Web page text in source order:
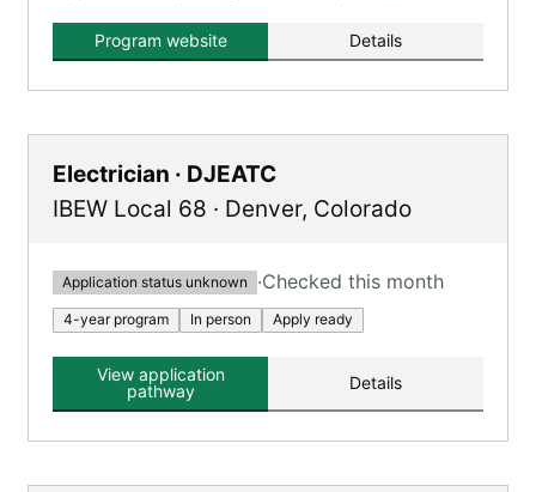
metal facets.
Program website Details
Electrician · DJEATC
IBEW Local 68 · Denver, Colorado
Application status unknown ·Checked this month
4-year program In person Apply ready
View application
pathway
Details